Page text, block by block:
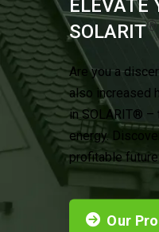
ELEVATE
SOLARIT®
Are you a
also increased
in SOLARIT® –
energy.
profitable
Our